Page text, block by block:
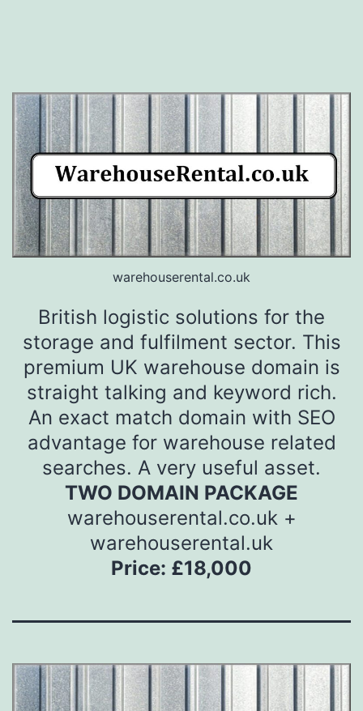
warehouserental.co.uk
British logistic solutions for the
storage and fulfilment sector. This
premium UK warehouse domain is
straight talking and keyword rich.
An exact match domain with SEO
advantage for warehouse related
searches. A very useful asset.
TWO DOMAIN PACKAGE
warehouserental.co.uk +
warehouserental.uk
Price: £18,000